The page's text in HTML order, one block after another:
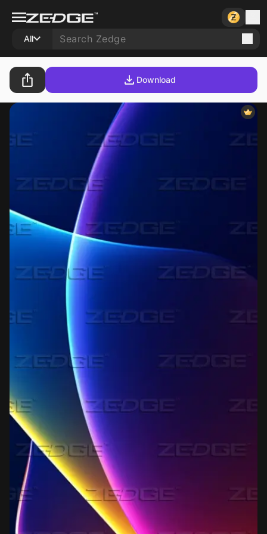
All
Download